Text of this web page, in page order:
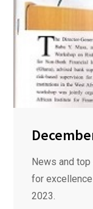
News and
for
2023.